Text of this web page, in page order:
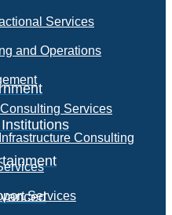
Services
and Operations
Services
Consulting
Services